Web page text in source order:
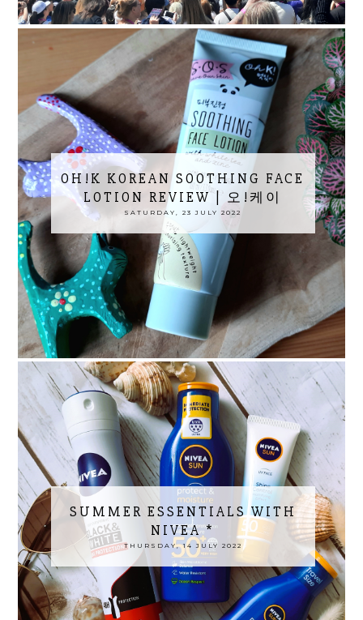
OH!K KOREAN SOOTHING FACE
LOTION REVIEW | 오!케이
SATURDAY, 23 JULY 2022
SUMMER ESSENTIALS WITH
NIVEA *
THURSDAY, 14 JULY 2022